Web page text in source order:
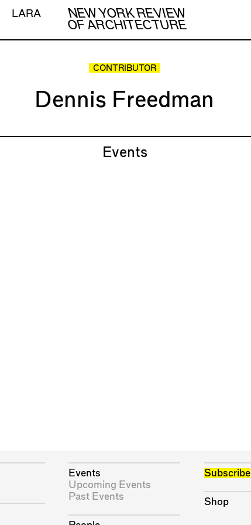
NEW YORK REVIEW
OF ARCHITECTURE
LARA
CONTRIBUTOR
Dennis Freedman
Events
Events
Upcoming Events
Past Events
Subscribe
Shop